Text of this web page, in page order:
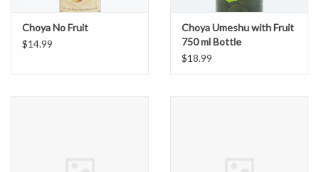
Choya No Fruit
$14.99
Choya Umeshu with Fruit
750 ml Bottle
$18.99